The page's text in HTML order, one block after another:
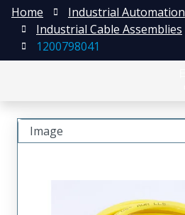
Home
Industrial Automation
Industrial Cable Assemblies
1200798041
Image